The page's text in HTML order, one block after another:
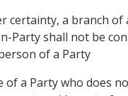
certainty, a branch of
Party shall not be
of a Party
of a Party who does